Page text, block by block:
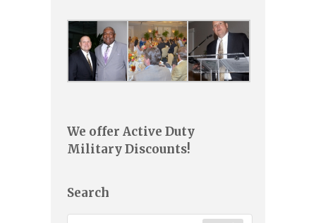
We offer Active Duty
Military Discounts!
Search